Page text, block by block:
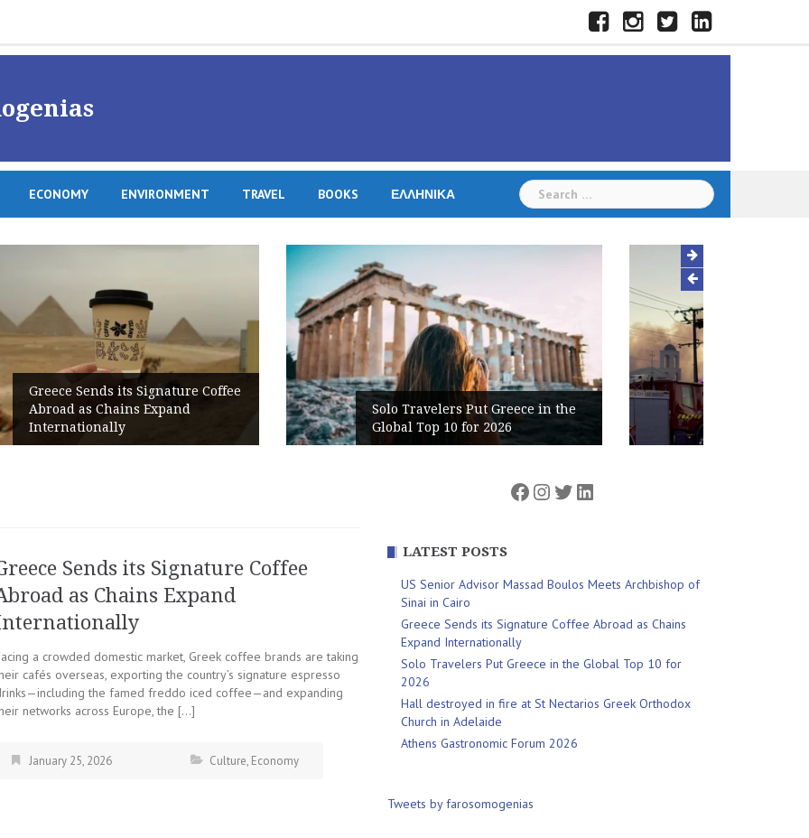
FacebookInstagramTwitterLinkedIn
ECONOMY ENVIRONMENT TRAVEL BOOKS ΕΛΛΗΝΙΚΆ
Search
for:
Solo Travelers Put Greece in the
Global Top 10 for 2026
Hall destroyed in fire at St
Nectarios Greek Orthodox Church
in Adelaide
Sends its Signature Coffee
as Chains Expand
a crowded domestic market, Greek coffee brands are taking
cafés overseas, exporting the country’s signature espresso
the famed freddo iced coffee—and expanding
networks across Europe, the […]
January 25, 2026 Culture, Economy
Facebook
Instagram
Twitter
LinkedIn
LATEST POSTS
US Senior Advisor Massad Boulos Meets Archbishop of
Sinai in Cairo
Greece Sends its Signature Coffee Abroad as Chains
Expand Internationally
Solo Travelers Put Greece in the Global Top 10 for
2026
Hall destroyed in fire at St Nectarios Greek Orthodox
Church in Adelaide
Athens Gastronomic Forum 2026
Tweets by farosomogenias